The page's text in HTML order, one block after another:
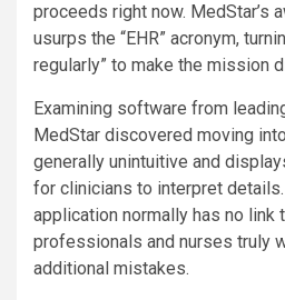
proceeds right now. MedStar’s
usurps the “EHR” acronym,
regularly” to make the mission
Examining software from
MedStar discovered moving
generally unintuitive and
for clinicians to interpret
application normally has no link
professionals and nurses truly
additional mistakes.